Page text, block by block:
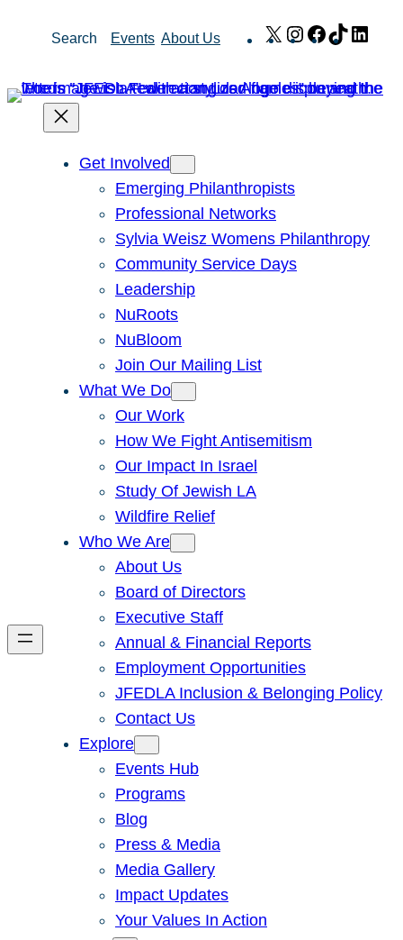
Search Events About Us X Instagram
Facebook
TikTok
Get Involved
Emerging Philanthropists
Professional Networks
Sylvia Weisz Womens Philanthropy
Community Service Days
Leadership
NuRoots
NuBloom
Join Our Mailing List
What We Do
Our Work
How We Fight Antisemitism
Our Impact In Israel
Study Of Jewish LA
Wildfire Relief
Who We Are
About Us
Board of Directors
Executive Staff
Annual & Financial Reports
Employment Opportunities
JFEDLA Inclusion & Belonging Policy
Contact Us
Explore
Events Hub
Programs
Blog
Press & Media
Media Gallery
Impact Updates
Your Values In Action